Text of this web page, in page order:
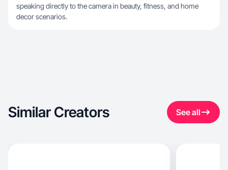
speaking directly to the camera in beauty, fitness, and home
decor scenarios.
Similar Creators See all